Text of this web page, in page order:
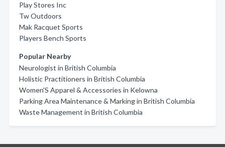
Play Stores Inc
Tw Outdoors
Mak Racquet Sports
Players Bench Sports
Popular Nearby
Neurologist in British Columbia
Holistic Practitioners in British Columbia
Women'S Apparel & Accessories in Kelowna
Parking Area Maintenance & Marking in British Columbia
Waste Management in British Columbia